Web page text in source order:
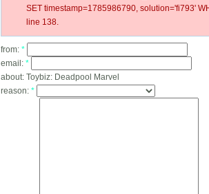
SET timestamp=1785986790, solution='fi793'
line 138.
from: *
email: *
about: Toybiz: Deadpool Marvel
reason: *